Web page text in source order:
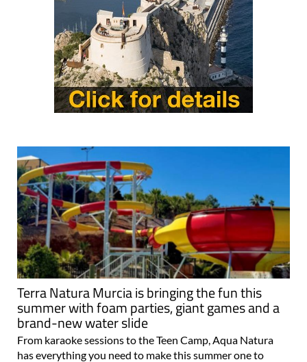
Terra Natura Murcia is bringing the fun this
summer with foam parties, giant games and a
brand-new water slide
From karaoke sessions to the Teen Camp, Aqua Natura
has everything you need to make this summer one to